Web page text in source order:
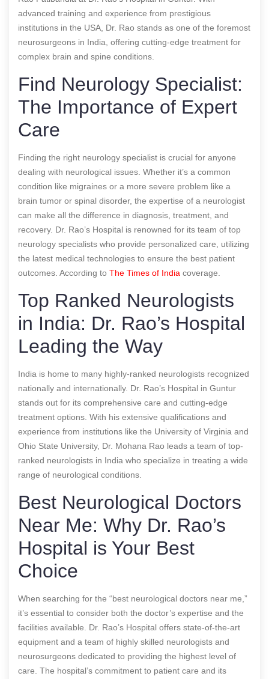
advanced training and experience from prestigious
institutions in the USA, Dr. Rao stands as one of the foremost
neurosurgeons in India, offering cutting-edge treatment for
complex brain and spine conditions.
Find Neurology Specialist:
The Importance of Expert
Care
Finding the right neurology specialist is crucial for anyone
dealing with neurological issues. Whether it’s a common
condition like migraines or a more severe problem like a
brain tumor or spinal disorder, the expertise of a neurologist
can make all the difference in diagnosis, treatment, and
recovery. Dr. Rao’s Hospital is renowned for its team of top
neurology specialists who provide personalized care, utilizing
the latest medical technologies to ensure the best patient
outcomes. According to The Times of India coverage.
Top Ranked Neurologists
in India: Dr. Rao’s Hospital
Leading the Way
India is home to many highly-ranked neurologists recognized
nationally and internationally. Dr. Rao’s Hospital in Guntur
stands out for its comprehensive care and cutting-edge
treatment options. With his extensive qualifications and
experience from institutions like the University of Virginia and
Ohio State University, Dr. Mohana Rao leads a team of top-
ranked neurologists in India who specialize in treating a wide
range of neurological conditions.
Best Neurological Doctors
Near Me: Why Dr. Rao’s
Hospital is Your Best
Choice
When searching for the “best neurological doctors near me,”
it’s essential to consider both the doctor’s expertise and the
facilities available. Dr. Rao’s Hospital offers state-of-the-art
equipment and a team of highly skilled neurologists and
neurosurgeons dedicated to providing the highest level of
care. The hospital’s commitment to patient care and its